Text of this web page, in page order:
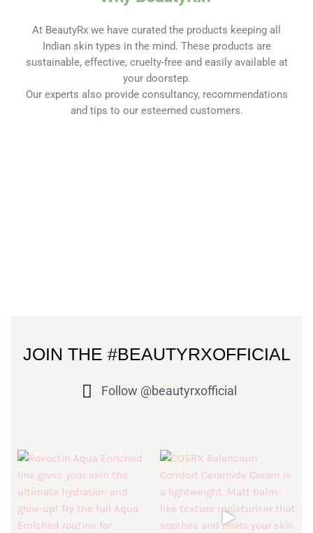
At BeautyRx we have curated the products keeping all
Indian skin types in the mind. These products are
sustainable, effective, cruelty-free and easily available at
your doorstep.
Our experts also provide consultancy, recommendations
and tips to our esteemed customers.
JOIN THE #BEAUTYRXOFFICIAL
Follow @beautyrxofficial